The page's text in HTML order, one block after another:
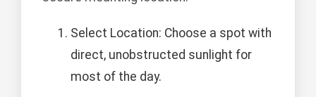
Select Location: Choose a spot with
direct, unobstructed sunlight for
most of the day.